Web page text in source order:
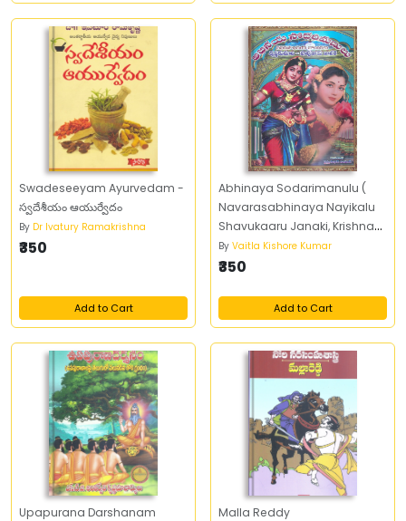
Swadeseeyam Ayurvedam -
స్వదేశీయం ఆయుర్వేదం
By Dr Ivatury Ramakrishna
₹350
Add to Cart
Abhinaya Sodarimanulu (
Navarasabhinaya Nayikalu
Shavukaaru Janaki, Krishna
kumari)
By Vaitla Kishore Kumar
₹350
Add to Cart
Upapurana Darshanam Malla Reddy